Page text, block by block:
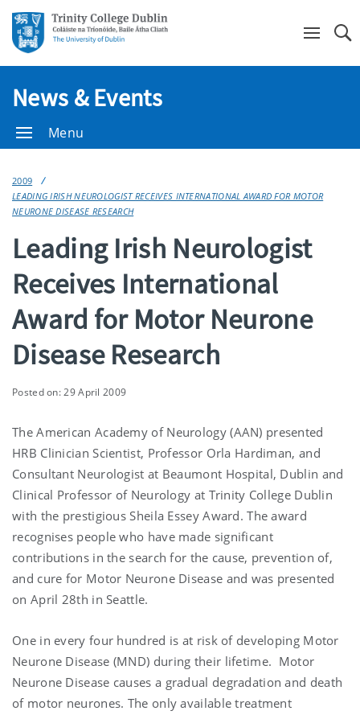
News & Events
Menu
2009
LEADING IRISH NEUROLOGIST RECEIVES INTERNATIONAL AWARD FOR MOTOR
NEURONE DISEASE RESEARCH
Leading Irish Neurologist
Receives International
Award for Motor Neurone
Disease Research
Posted on: 29 April 2009
The American Academy of Neurology (AAN) presented
HRB Clinician Scientist, Professor Orla Hardiman, and
Consultant Neurologist at Beaumont Hospital, Dublin and
Clinical Professor of Neurology at Trinity College Dublin
with the prestigious Sheila Essey Award. The award
recognises people who have made significant
contributions in the search for the cause, prevention of,
and cure for Motor Neurone Disease and was presented
on April 28th in Seattle.
One in every four hundred is at risk of developing Motor
Neurone Disease (MND) during their lifetime. Motor
Neurone Disease causes a gradual degradation and death
of motor neurones. The only available treatment